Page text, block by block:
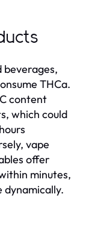
beverages,
THCa.
content
which could
vape
offer
minutes,
dynamically.